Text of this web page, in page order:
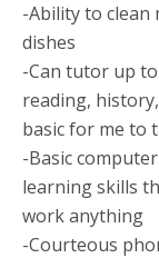
-Ability to clean
dishes
-Can tutor up
reading,
basic for me to
-Basic
learning skills
work anything
-Courteous